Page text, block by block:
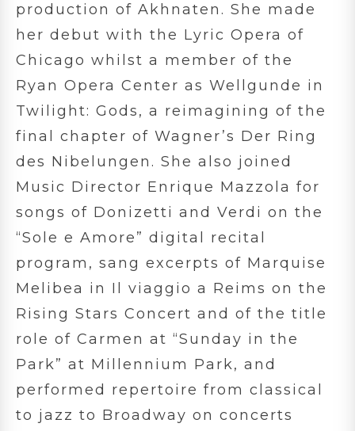
production of Akhnaten. She made
her debut with the Lyric Opera of
Chicago whilst a member of the
Ryan Opera Center as Wellgunde in
Twilight: Gods, a reimagining of the
final chapter of Wagner’s Der Ring
des Nibelungen. She also joined
Music Director Enrique Mazzola for
songs of Donizetti and Verdi on the
“Sole e Amore” digital recital
program, sang excerpts of Marquise
Melibea in Il viaggio a Reims on the
Rising Stars Concert and of the title
role of Carmen at “Sunday in the
Park” at Millennium Park, and
performed repertoire from classical
to jazz to Broadway on concerts